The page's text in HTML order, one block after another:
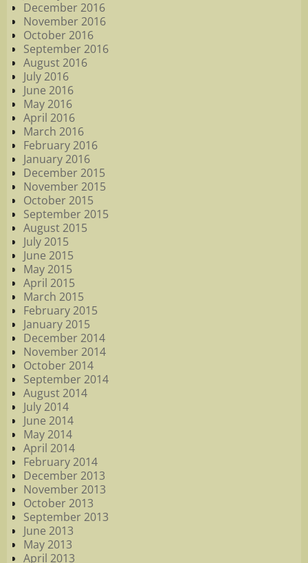
December 2016
November 2016
October 2016
September 2016
August 2016
July 2016
June 2016
May 2016
April 2016
March 2016
February 2016
January 2016
December 2015
November 2015
October 2015
September 2015
August 2015
July 2015
June 2015
May 2015
April 2015
March 2015
February 2015
January 2015
December 2014
November 2014
October 2014
September 2014
August 2014
July 2014
June 2014
May 2014
April 2014
February 2014
December 2013
November 2013
October 2013
September 2013
June 2013
May 2013
April 2013